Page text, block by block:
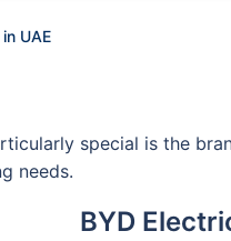
UAE
special is the
needs.
BYD